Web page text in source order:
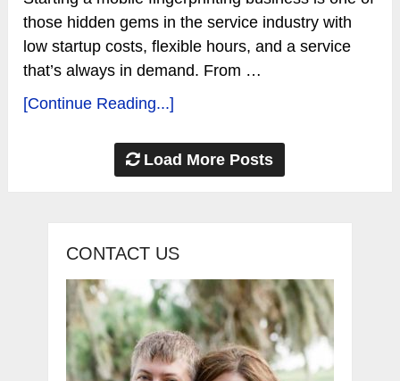
those hidden gems in the service industry with
low startup costs, flexible hours, and a service
that’s always in demand. From …
[Continue Reading...]
Load More Posts
CONTACT US